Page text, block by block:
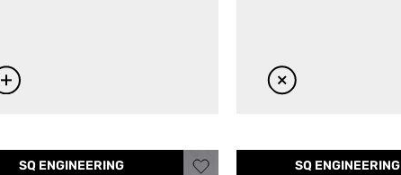
SQ ENGINEERING SQ ENGINEERING